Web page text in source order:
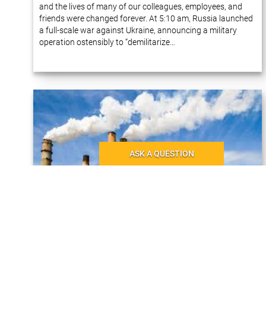
ASK A QUESTION
and the lives of many of our colleagues, employees, and
friends were changed forever. At 5:10 am, Russia launched
a full-scale war against Ukraine, announcing a military
operation ostensibly to “demilitarize…